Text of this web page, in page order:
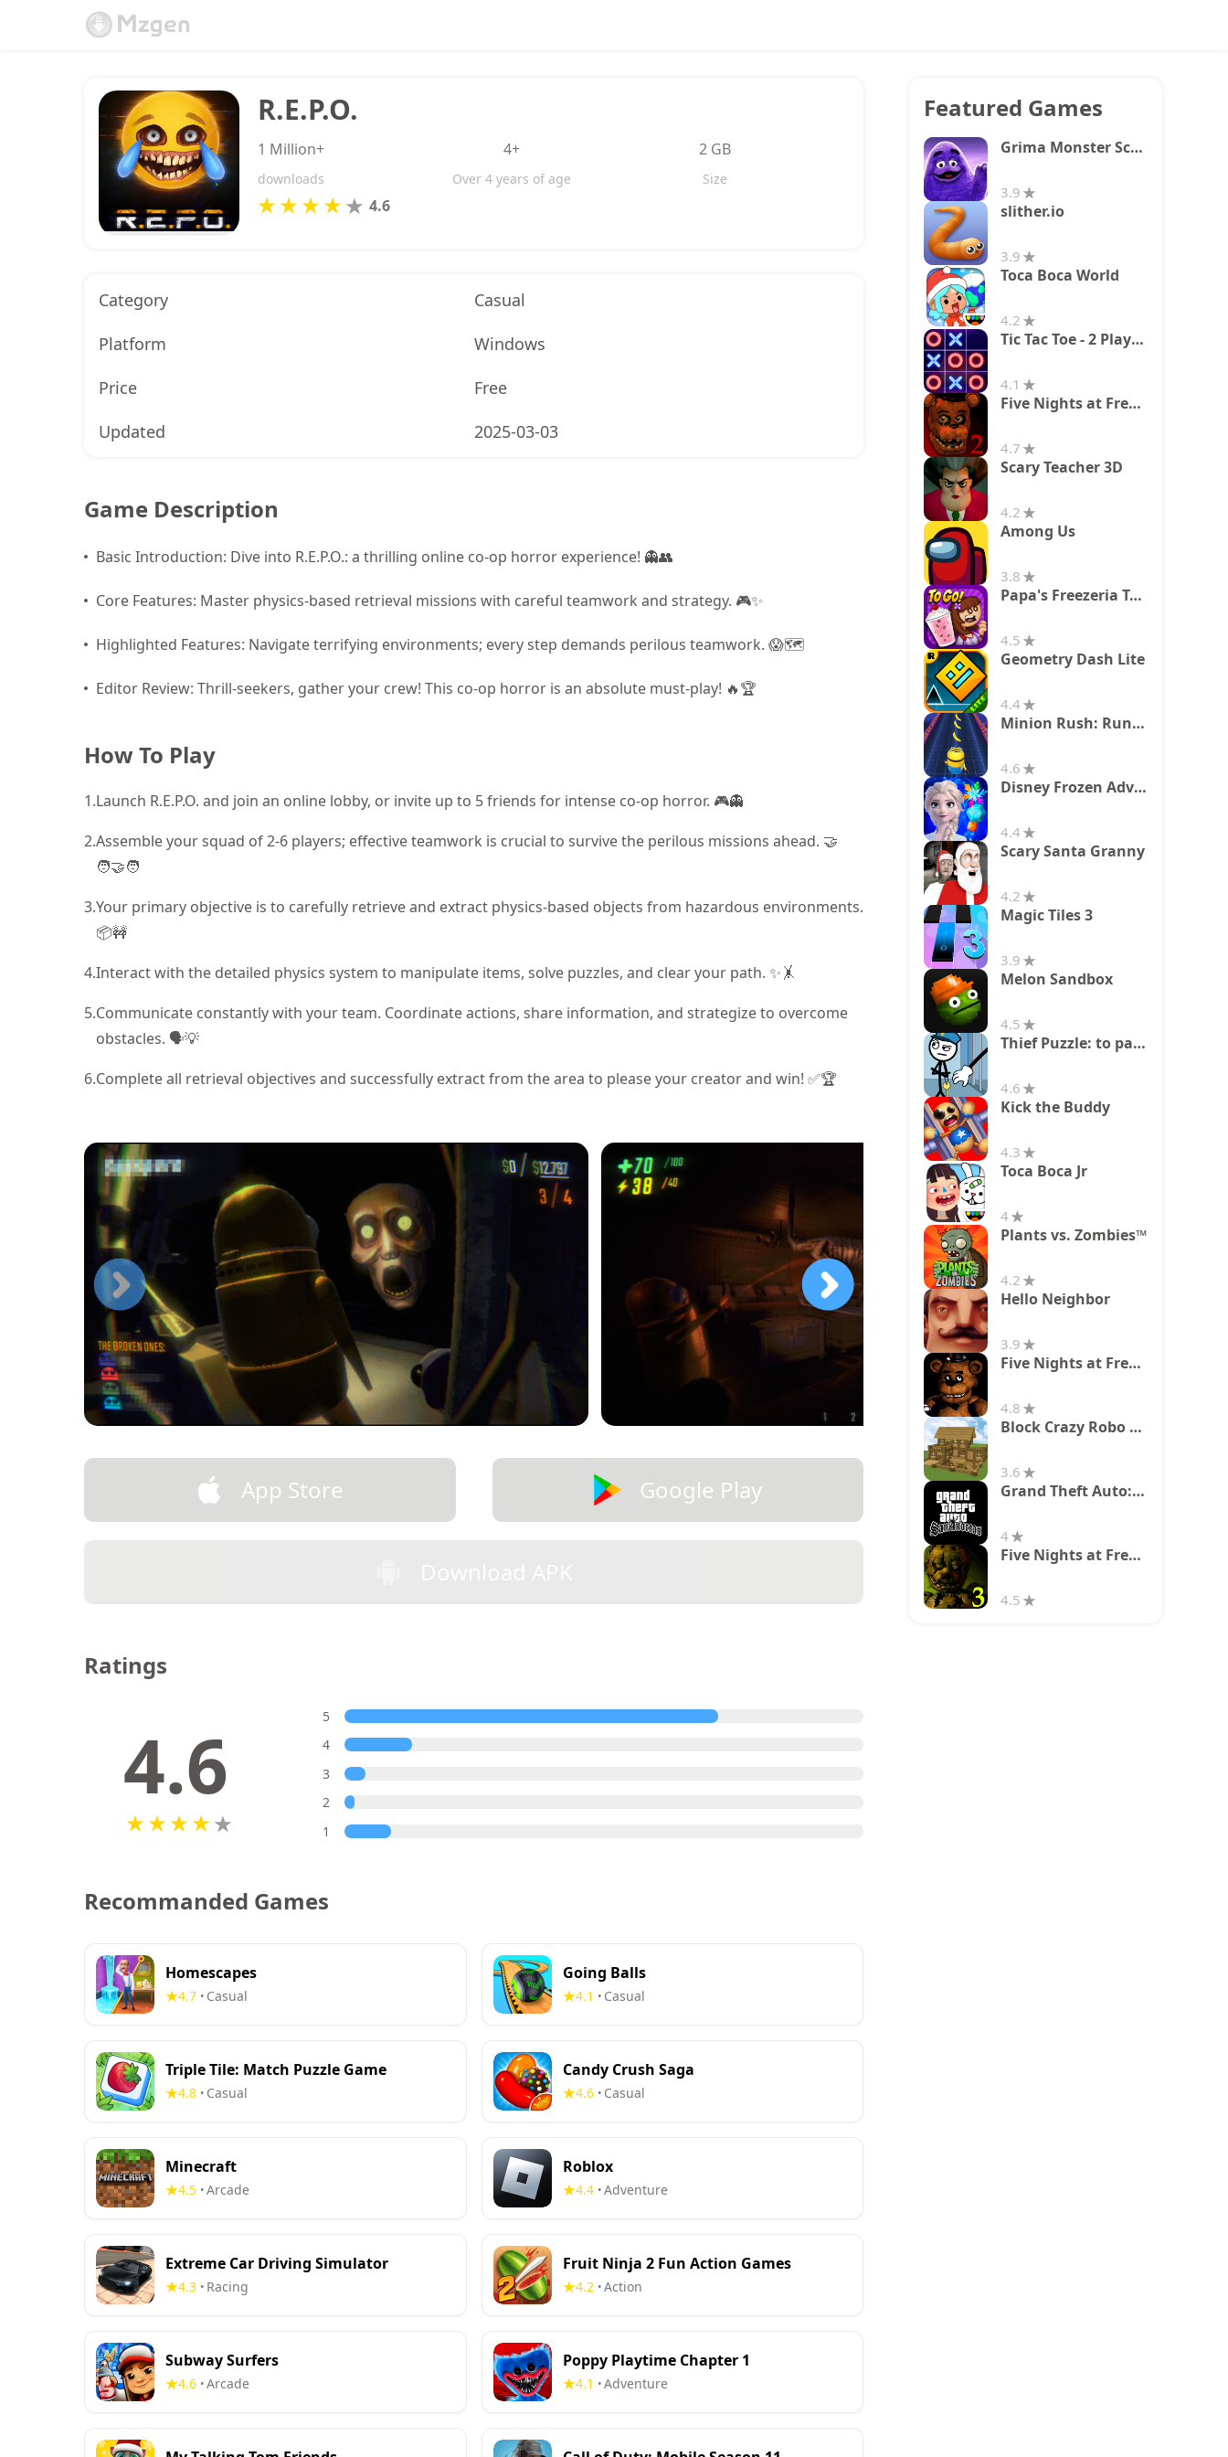
R.E.P.O.
1 Million+
downloads
4+
Over 4 years of age
2 GB
Size
4.6
Category
Casual
Platform
Windows
Price
Free
Updated
2025-03-03
Game Description
Basic Introduction: Dive into R.E.P.O.: a thrilling online co-op horror experience! 👻👥
Core Features: Master physics-based retrieval missions with careful teamwork and strategy. 🎮✨
Highlighted Features: Navigate terrifying environments; every step demands perilous teamwork. 😱🗺️
Editor Review: Thrill-seekers, gather your crew! This co-op horror is an absolute must-play! 🔥🏆
How To Play
1.Launch R.E.P.O. and join an online lobby, or invite up to 5 friends for intense co-op horror. 🎮👻
2.Assemble your squad of 2-6 players; effective teamwork is crucial to survive the perilous missions ahead. 🤝
🧑‍🤝‍🧑
3.Your primary objective is to carefully retrieve and extract physics-based objects from hazardous environments.
📦🚧
4.Interact with the detailed physics system to manipulate items, solve puzzles, and clear your path. ✨🤸
5.Communicate constantly with your team. Coordinate actions, share information, and strategize to overcome
obstacles. 🗣️💡
6.Complete all retrieval objectives and successfully extract from the area to please your creator and win! ✅🏆
App Store Google Play
Ratings
4.6
5
4
3
2
1
Recommanded Games
Homescapes
4.7 • Casual
Going Balls
4.1 • Casual
Triple Tile: Match Puzzle Game
4.8 • Casual
Candy Crush Saga
4.6 • Casual
Minecraft
4.5 •Arcade
Roblox
4.4 •Adventure
Extreme Car Driving Simulator
4.3 • Racing
Fruit Ninja 2 Fun Action Games
4.2 •Action
Subway Surfers
4.6 •Arcade
Poppy Playtime Chapter 1
4.1 •Adventure
Featured Games
Grima Monster Scary Survival
3.9
slither.io
3.9
Toca Boca World
4.2
Tic Tac Toe - 2 Player XO
4.1
Five Nights at Freddy's 2
4.7
Scary Teacher 3D
4.2
Among Us
3.8
Papa's Freezeria To Go!
4.5
Geometry Dash Lite
4.4
Minion Rush: Running Game
4.6
Disney Frozen Adventures
4.4
Scary Santa Granny
4.2
Magic Tiles 3
3.9
Melon Sandbox
4.5
Thief Puzzle: to pass a level
4.6
Kick the Buddy
4.3
Toca Boca Jr
4
Plants vs. Zombies™
4.2
Hello Neighbor
3.9
Five Nights at Freddy's
4.8
Block Crazy Robo World
3.6
Grand Theft Auto: San Andreas
4
Five Nights at Freddy's 3
4.5